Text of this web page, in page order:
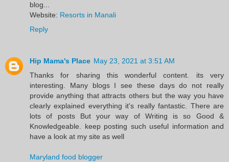
blog...
Website: Resorts in Manali
Reply
Hip Mama's Place May 23, 2021 at 3:51 AM
Thanks for sharing this wonderful content. its very
interesting. Many blogs I see these days do not really
provide anything that attracts others but the way you have
clearly explained everything it's really fantastic. There are
lots of posts But your way of Writing is so Good &
Knowledgeable. keep posting such useful information and
have a look at my site as well
Maryland food blogger